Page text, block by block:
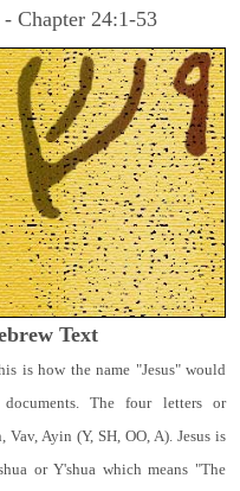
Chapter 24:1-53
Text
is how the name "Jesus" would
The four letters or
Ayin (Y, SH, OO, A). Jesus is
or Y'shua which means "The